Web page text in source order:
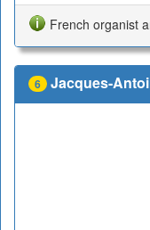
French organist
6 Jacques-